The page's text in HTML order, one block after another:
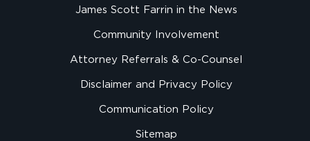
James Scott Farrin in the News
Community Involvement
Attorney Referrals & Co-Counsel
Disclaimer and Privacy Policy
Communication Policy
Sitemap